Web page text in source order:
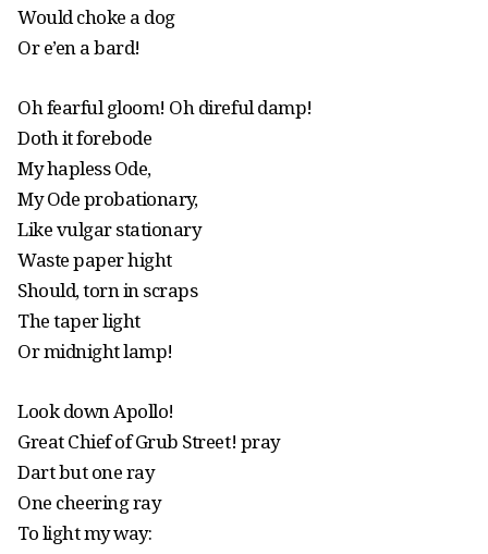
Would choke a dog
Or e’en a bard!
Oh fearful gloom! Oh direful damp!
Doth it forebode
My hapless Ode,
My Ode probationary,
Like vulgar stationary
Waste paper hight
Should, torn in scraps
The taper light
Or midnight lamp!
Look down Apollo!
Great Chief of Grub Street! pray
Dart but one ray
One cheering ray
To light my way: